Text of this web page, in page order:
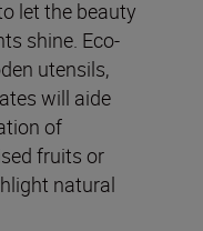
let the beauty
shine. Eco-
utensils,
will aide
of
fruits or
natural